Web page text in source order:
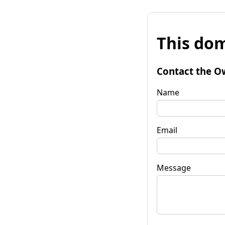
This
Contact the
Name
Email
Message